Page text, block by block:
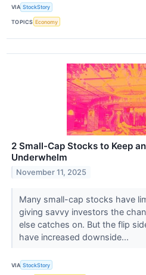
VIA StockStory
TOPICS Economy
2 Small-Cap Stocks to Keep
Underwhelm
November 11, 2025
Many small-cap stocks have
giving savvy investors the
else catches on. But the flip
have increased downside...
VIA StockStory